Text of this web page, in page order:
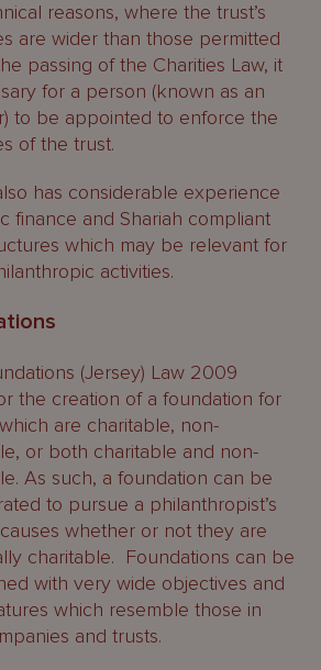
reasons, where the trust’s
are wider than those permitted
passing of the Charities Law, it
for a person (known as an
to be appointed to enforce the
of the trust.
has considerable experience
finance and Shariah compliant
which may be relevant for
activities.
(Jersey) Law 2009
the creation of a foundation for
are charitable, non-
or both charitable and non-
As such, a foundation can be
to pursue a philanthropist’s
whether or not they are
charitable. Foundations can be
with very wide objectives and
which resemble those in
and trusts.